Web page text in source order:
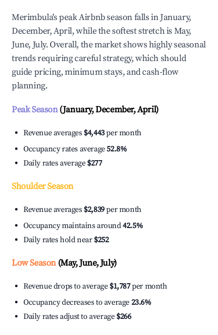
Merimbula's peak Airbnb season falls in January,
December, April, while the softest stretch is May,
June, July. Overall, the market shows highly seasonal
trends requiring careful strategy, which should
guide pricing, minimum stays, and cash-flow
planning.
Peak Season(January, December, April)
Revenue averages $4,443per month
Occupancy rates average52.8%
Daily rates average $277
Shoulder Season
Revenue averages $2,839per month
Occupancy maintains around42.5%
Daily rates hold near $252
Low Season(May, June, July)
Revenue drops to average $1,787per month
Occupancy decreases to average 23.6%
Daily rates adjust to average $266